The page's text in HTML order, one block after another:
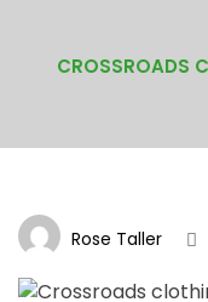
CROSSROADS
Rose Taller